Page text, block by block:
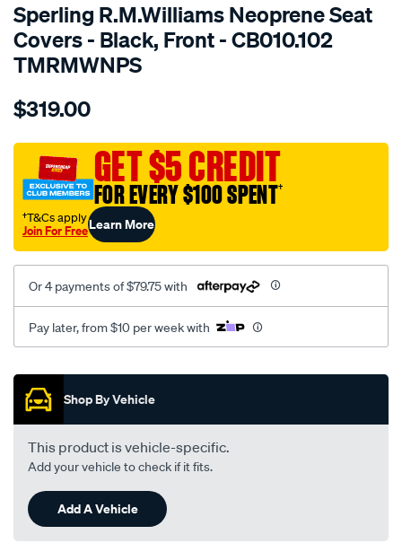
Sperling R.M.Williams Neoprene Seat
Covers - Black, Front - CB010.102
TMRMWNPS
Details
r.m.williams-
sca/SPO10003388.html
$319.00
GET $5 CREDIT
FOR EVERY $100 SPENT†
†T&Cs apply
Join For FreeLearn More
Or 4 payments of $79.75 with
Pay later, from $10 per week with
Promotions
Shop By Vehicle
This product is vehicle-specific.
Add your vehicle to check if it fits.
Add A Vehicle